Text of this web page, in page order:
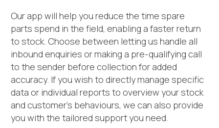
Our app will help you reduce the time spare
parts spend in the field, enabling a faster return
to stock. Choose between letting us handle all
inbound enquiries or making a pre-qualifying call
to the sender before collection for added
accuracy. If you wish to directly manage specific
data or individual reports to overview your stock
and customer’s behaviours, we can also provide
you with the tailored support you need.